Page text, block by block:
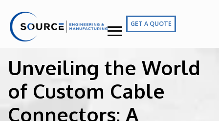
GET A QUOTE
Unveiling the World
of Custom Cable
Connectors: A